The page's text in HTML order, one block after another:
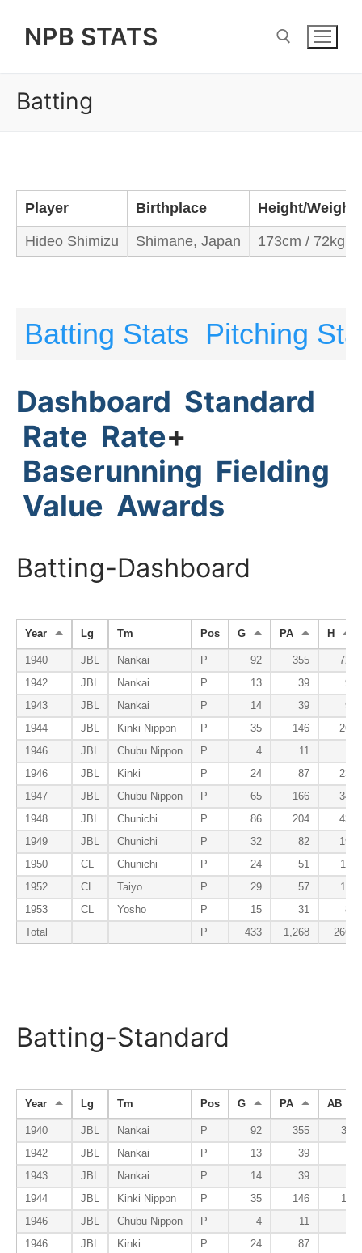
NPB STATS
Batting
Player Birthplace Height/Weight
Hideo Shimizu Shimane, Japan 173cm / 72kg
Batting Stats Pitching
Dashboard Standard
Rate Rate+
Baserunning Fielding
Value Awards
Batting-Dashboard
Year Lg Tm Pos G PA H
1940 JBL Nankai P 92 355
72
1942
JBL Nankai P 13 39
9
1943
JBL Nankai P 14 39
9
1944
JBL Kinki Nippon P 35 146
26
1946
JBL Chubu Nippon P 4 11
1946
JBL Kinki P 24 87
23
1947
JBL Chubu Nippon P 65 166
34
1948
JBL Chunichi P 86 204
43
1949
JBL Chunichi P 32 82
19
1950
CL Chunichi P 24 51
11
1952
CL Taiyo P 29 57
11
1953
CL Yosho P 15 31
8
Total
P 433 1,268 266
Batting-Standard
Year Lg Tm Pos G PA AB
1940 JBL Nankai P 92 355
317
1942
JBL Nankai P 13 39
1943
JBL Nankai P 14 39
1944
JBL Kinki Nippon P 35 146
134
1946
JBL Chubu Nippon P 4 11
1946
JBL Kinki P 24 87